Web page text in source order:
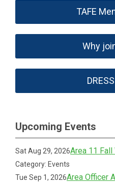
TAFE
Why
Upcoming Events
Sat Aug 29, 2026Area 11 Fall
Category: Events
Tue Sep 1, 2026Area Officer